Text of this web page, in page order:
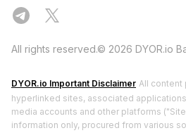
All rights reserved.© 2026 DYOR.io
DYOR.io Important Disclaimer All content
hyperlinked sites, associated
media accounts and other platforms
information only, procured from various